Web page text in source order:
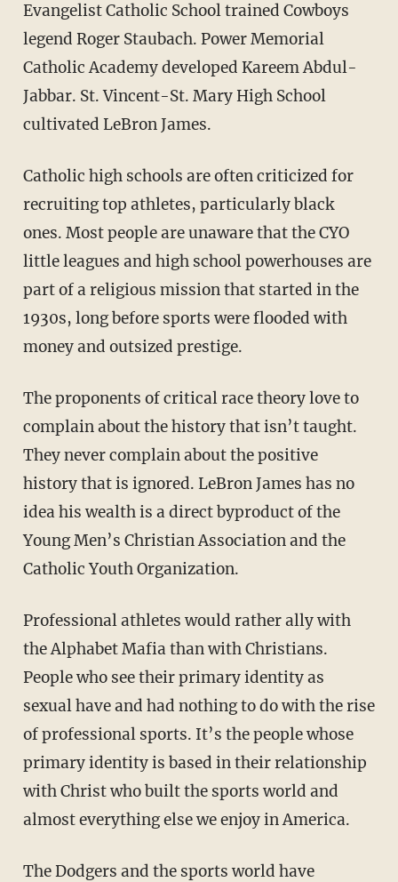
Evangelist Catholic School trained Cowboys
legend Roger Staubach. Power Memorial
Catholic Academy developed Kareem Abdul-
Jabbar. St. Vincent-St. Mary High School
cultivated LeBron James.
Catholic high schools are often criticized for
recruiting top athletes, particularly black
ones. Most people are unaware that the CYO
little leagues and high school powerhouses are
part of a religious mission that started in the
1930s, long before sports were flooded with
money and outsized prestige.
The proponents of critical race theory love to
complain about the history that isn’t taught.
They never complain about the positive
history that is ignored. LeBron James has no
idea his wealth is a direct byproduct of the
Young Men’s Christian Association and the
Catholic Youth Organization.
Professional athletes would rather ally with
the Alphabet Mafia than with Christians.
People who see their primary identity as
sexual have and had nothing to do with the rise
of professional sports. It’s the people whose
primary identity is based in their relationship
with Christ who built the sports world and
almost everything else we enjoy in America.
The Dodgers and the sports world have